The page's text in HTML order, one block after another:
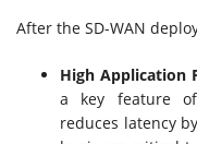
After the SD-WAN
High Application
a key feature
reduces latency